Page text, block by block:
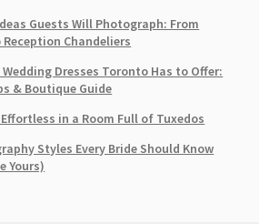
Guests Will Photograph: From
Chandeliers
Wedding Dresses Toronto Has to Offer:
& Boutique Guide
in a Room Full of Tuxedos
Styles Every Bride Should Know
Yours)